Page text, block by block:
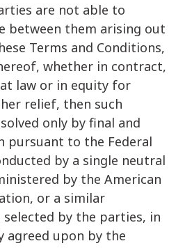
are not able to
between them arising out
Terms and Conditions,
whether in contract,
law or in equity for
relief, then such
only by final and
pursuant to the Federal
by a single neutral
by the American
or a similar
by the parties, in
agreed upon by the